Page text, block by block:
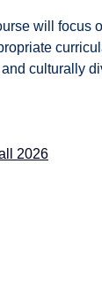
will focus
culturally
2026